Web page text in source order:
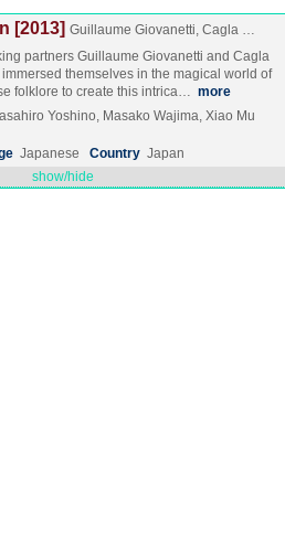
[2013] Guillaume Giovanetti, Cagla …
partners Guillaume Giovanetti and Cagla
themselves in the magical world of
folklore to create this intrica… more
Yoshino, Masako Wajima, Xiao Mu
Japanese Country Japan
show/hide